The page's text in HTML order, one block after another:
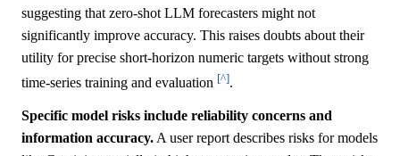
suggesting that zero-shot LLM forecasters might not
significantly improve accuracy. This raises doubts about their
utility for precise short-horizon numeric targets without strong
time-series training and evaluation [^].
Specific model risks include reliability concerns and
information accuracy. A user report describes risks for models